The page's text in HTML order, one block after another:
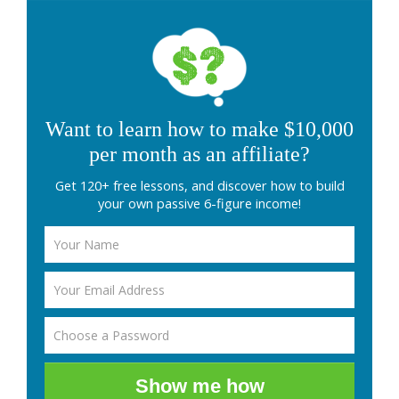
Want to learn how to make $10,000
per month as an affiliate?
Get 120+ free lessons, and discover how to build
your own passive 6-figure income!
Show me how